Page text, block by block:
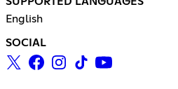
English
SOCIAL